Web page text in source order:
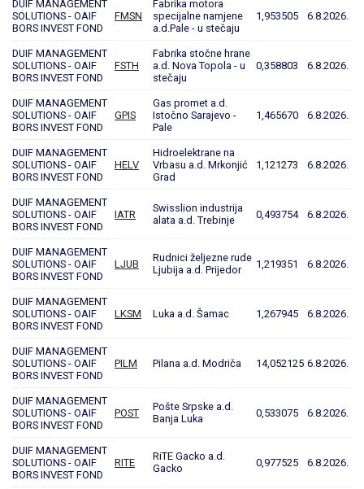
DUIF MANAGEMENT
SOLUTIONS - OAIF
BORS INVEST FOND
FMSN
Fabrika motora
specijalne namjene
a.d.Pale - u stečaju
1,953505 6.8.2026.
DUIF MANAGEMENT
SOLUTIONS - OAIF
BORS INVEST FOND
FSTH
Fabrika stočne hrane
a.d. Nova Topola - u
stečaju
0,358803 6.8.2026.
DUIF MANAGEMENT
SOLUTIONS - OAIF
BORS INVEST FOND
GPIS
Gas promet a.d.
Istočno Sarajevo -
Pale
1,465670 6.8.2026.
DUIF MANAGEMENT
SOLUTIONS - OAIF
BORS INVEST FOND
HELV
Hidroelektrane na
Vrbasu a.d. Mrkonjić
Grad
1,121273 6.8.2026.
DUIF MANAGEMENT
SOLUTIONS - OAIF
BORS INVEST FOND
IATR
Swisslion industrija
alata a.d. Trebinje
0,493754 6.8.2026.
DUIF MANAGEMENT
SOLUTIONS - OAIF
BORS INVEST FOND
LJUB
Rudnici željezne rude
Ljubija a.d. Prijedor
1,219351 6.8.2026.
DUIF MANAGEMENT
SOLUTIONS - OAIF
BORS INVEST FOND
LKSM Luka a.d. Šamac 1,267945 6.8.2026.
DUIF MANAGEMENT
SOLUTIONS - OAIF
BORS INVEST FOND
PILM Pilana a.d. Modriča 14,052125 6.8.2026.
DUIF MANAGEMENT
SOLUTIONS - OAIF
BORS INVEST FOND
POST
Pošte Srpske a.d.
Banja Luka
0,533075 6.8.2026.
DUIF MANAGEMENT
SOLUTIONS - OAIF
BORS INVEST FOND
RITE
RiTE Gacko a.d.
Gacko
0,977525 6.8.2026.